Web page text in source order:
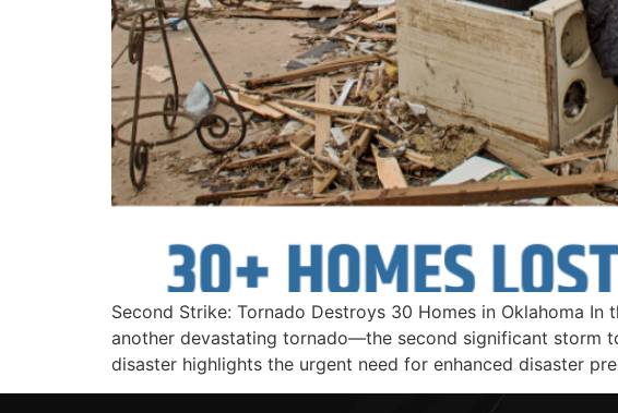
Second Strike: Tornado Destroys 30 Homes in Oklahoma
another devastating tornado—the second significant storm
disaster highlights the urgent need for enhanced disaster